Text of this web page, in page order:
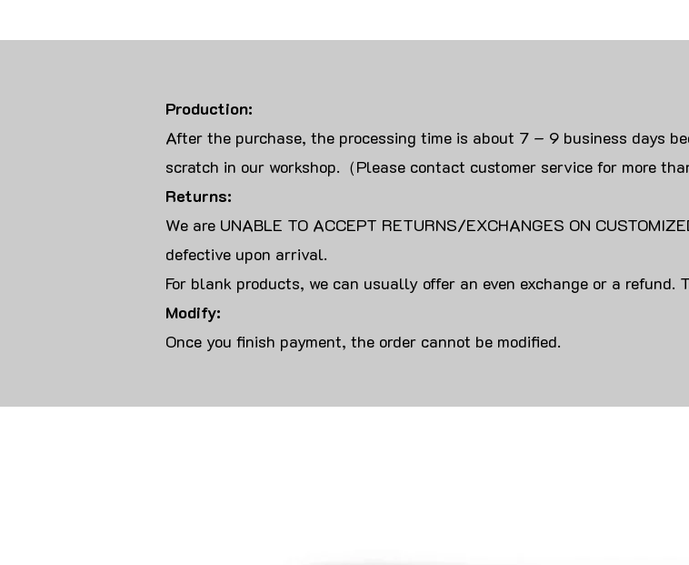
Production:
After the purchase, the processing time is about 7 – 9 business days
scratch in our workshop.（Please contact customer service for more
Returns:
We are UNABLE TO ACCEPT RETURNS/EXCHANGES ON
defective upon arrival.
For blank products, we can usually offer an even exchange or a
Modify:
Once you finish payment, the order cannot be modified.